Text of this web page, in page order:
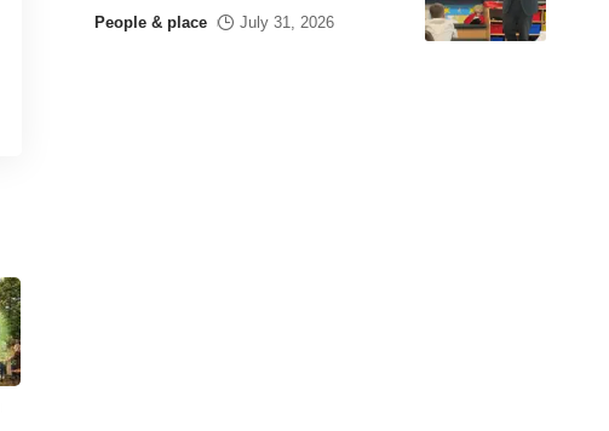
People & place July 31, 2026